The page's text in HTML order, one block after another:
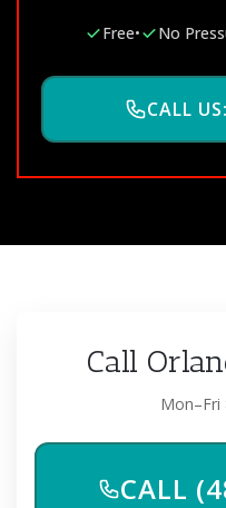
Free• No
CALL
Call
Mon–Fri
CALL